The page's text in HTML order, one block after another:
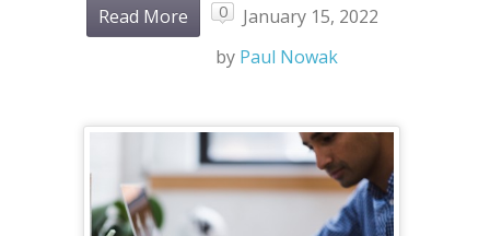
Read More 0
January 15, 2022
by Paul Nowak